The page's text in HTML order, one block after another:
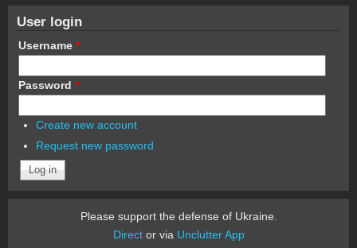
User login
Username *
Password *
Create new account
Request new password
Please support the defense of Ukraine.
Director via Unclutter App